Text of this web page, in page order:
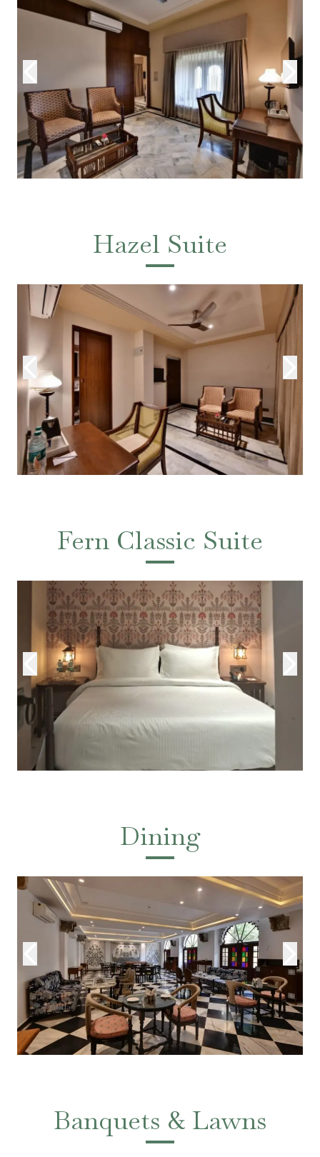
Hazel Suite
Fern Classic Suite
Dining
Banquets & Lawns